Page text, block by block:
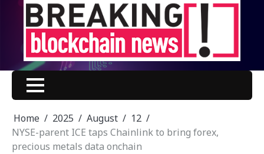
content
Home 2025 August
12
NYSE-parent ICE taps Chainlink to bring forex,
precious metals data onchain